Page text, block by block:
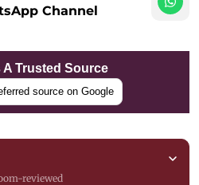
Channel
A Trusted Source
source on Google
reviewed